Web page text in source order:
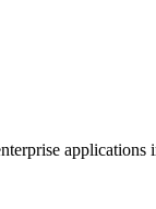
applications